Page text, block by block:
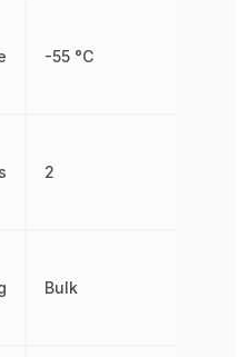
-55 °C
2
Bulk